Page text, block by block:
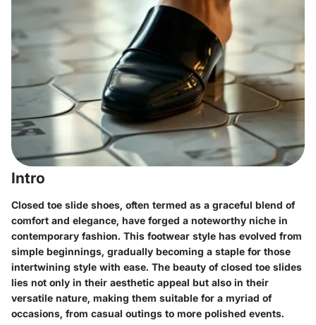
Intro
Closed toe slide shoes, often termed as a graceful blend of
comfort and elegance, have forged a noteworthy niche in
contemporary fashion. This footwear style has evolved from
simple beginnings, gradually becoming a staple for those
intertwining style with ease. The beauty of closed toe slides
lies not only in their aesthetic appeal but also in their
versatile nature, making them suitable for a myriad of
occasions, from casual outings to more polished events.